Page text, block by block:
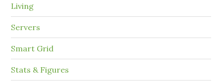
Living
Servers
Smart Grid
Stats & Figures